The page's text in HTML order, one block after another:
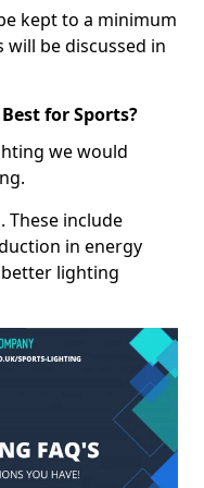
kept to a minimum
be discussed in
for Sports?
we would
These include
in energy
lighting